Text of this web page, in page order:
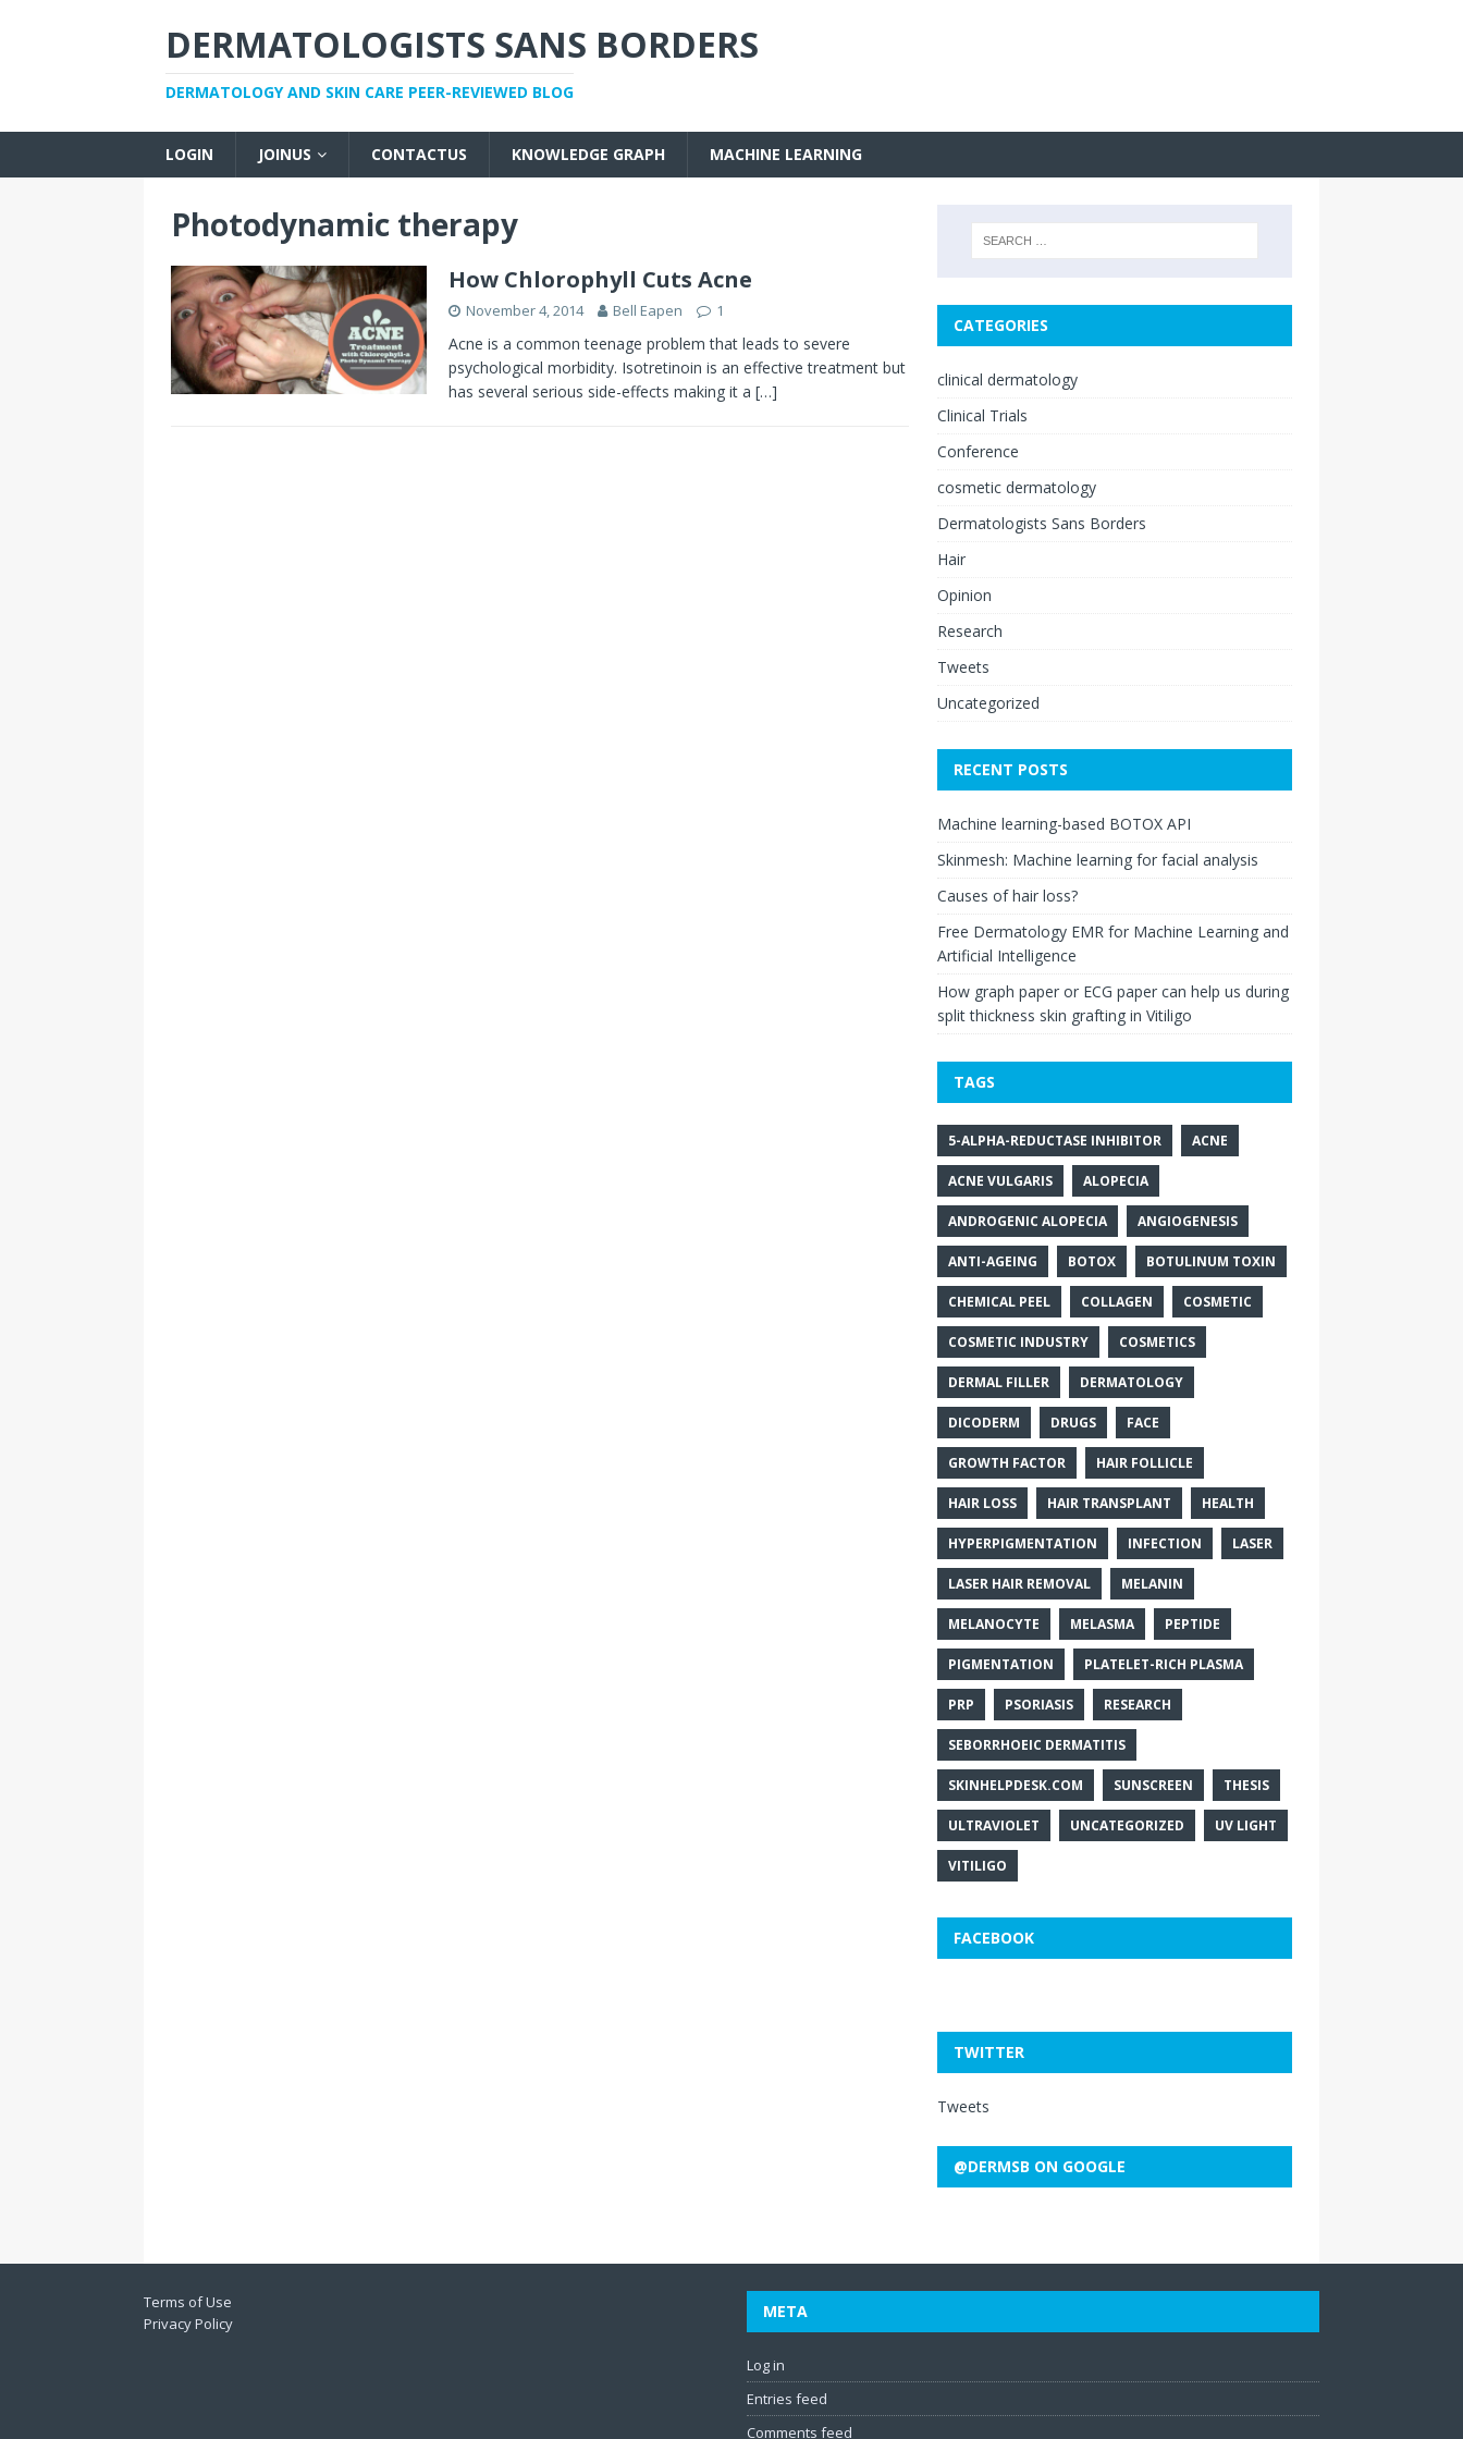
DERMATOLOGISTS SANS BORDERS
DERMATOLOGY AND SKIN CARE PEER-REVIEWED BLOG
LOGIN JOINUS CONTACTUS KNOWLEDGE GRAPH MACHINE LEARNING
Photodynamic therapy
How Chlorophyll Cuts Acne
November 4, 2014 Bell Eapen 1
Acne is a common teenage problem that leads to severe
psychological morbidity. Isotretinoin is an effective treatment but
has several serious side-effects making it a […]
CATEGORIES
clinical dermatology
Clinical Trials
Conference
cosmetic dermatology
Dermatologists Sans Borders
Hair
Opinion
Research
Tweets
Uncategorized
RECENT POSTS
Machine learning-based BOTOX API
Skinmesh: Machine learning for facial analysis
Causes of hair loss?
Free Dermatology EMR for Machine Learning and
Artificial Intelligence
How graph paper or ECG paper can help us during
split thickness skin grafting in Vitiligo
TAGS
5-ALPHA-REDUCTASE INHIBITOR ACNE
ACNE VULGARIS ALOPECIA
ANDROGENIC ALOPECIA ANGIOGENESIS
ANTI-AGEING BOTOX BOTULINUM TOXIN
CHEMICAL PEEL COLLAGEN COSMETIC
COSMETIC INDUSTRY COSMETICS
DERMAL FILLER DERMATOLOGY
DICODERM DRUGS FACE
GROWTH FACTOR HAIR FOLLICLE
HAIR LOSS HAIR TRANSPLANT HEALTH
HYPERPIGMENTATION INFECTION LASER
LASER HAIR REMOVAL MELANIN
MELANOCYTE MELASMA PEPTIDE
PIGMENTATION PLATELET-RICH PLASMA
PRP PSORIASIS RESEARCH
SEBORRHOEIC DERMATITIS
SKINHELPDESK.COM SUNSCREEN THESIS
ULTRAVIOLET UNCATEGORIZED UV LIGHT
VITILIGO
FACEBOOK
TWITTER
Tweets
@DERMSB ON GOOGLE
Terms of Use
Privacy Policy
META
Log in
Entries feed
Comments feed